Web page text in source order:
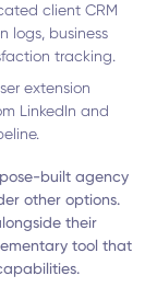
client CRM
logs, business
tracking.
extension
LinkedIn and
built agency
other options.
their
tool that